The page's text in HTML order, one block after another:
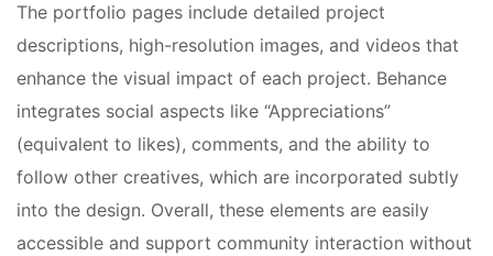
The portfolio pages include detailed project
descriptions, high-resolution images, and videos that
enhance the visual impact of each project. Behance
integrates social aspects like “Appreciations”
(equivalent to likes), comments, and the ability to
follow other creatives, which are incorporated subtly
into the design. Overall, these elements are easily
accessible and support community interaction without